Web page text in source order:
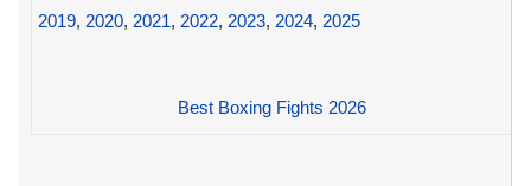
2019, 2020, 2021, 2022, 2023, 2024, 2025
Best Boxing Fights 2026